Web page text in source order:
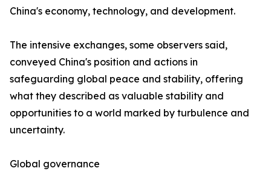
China's economy, technology, and development.
The intensive exchanges, some observers said,
conveyed China's position and actions in
safeguarding global peace and stability, offering
what they described as valuable stability and
opportunities to a world marked by turbulence and
uncertainty.
Global governance